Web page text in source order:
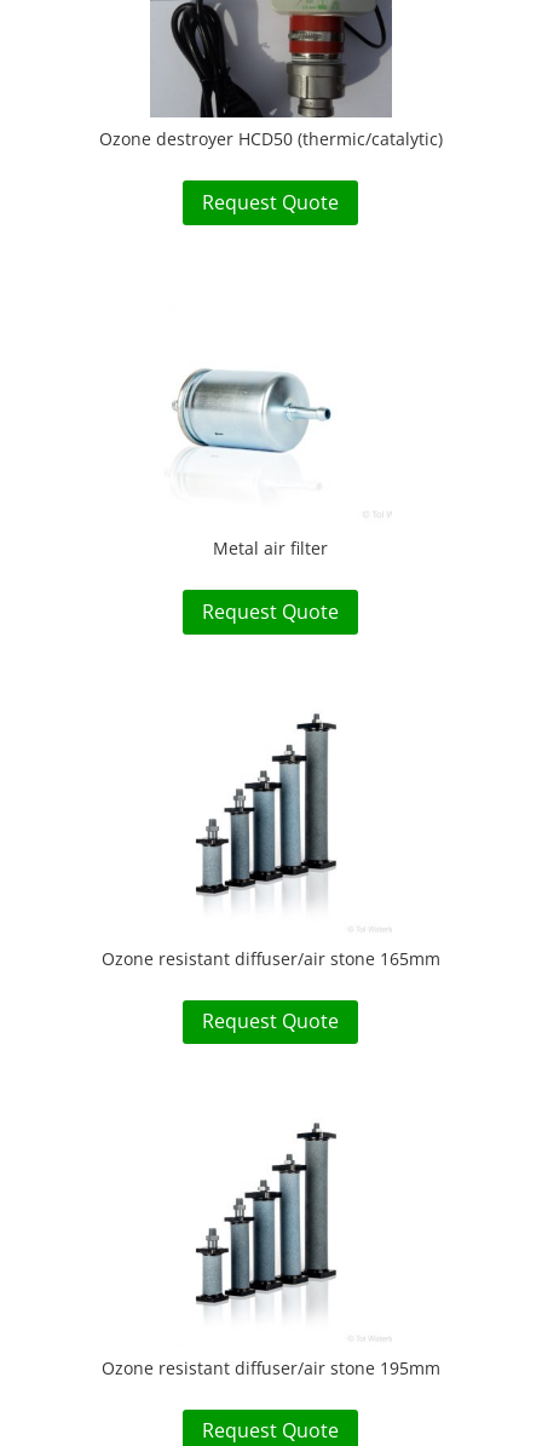
Ozone destroyer HCD50 (thermic/catalytic)
Request Quote
Metal air filter
Request Quote
Ozone resistant diffuser/air stone 165mm
Request Quote
Ozone resistant diffuser/air stone 195mm
Request Quote